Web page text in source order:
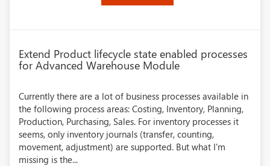
Extend Product lifecycle state enabled processes
for Advanced Warehouse Module
Currently there are a lot of business processes available in
the following process areas: Costing, Inventory, Planning,
Production, Purchasing, Sales. For inventory processes it
seems, only inventory journals (transfer, counting,
movement, adjustment) are supported. But what I'm
missing is the...